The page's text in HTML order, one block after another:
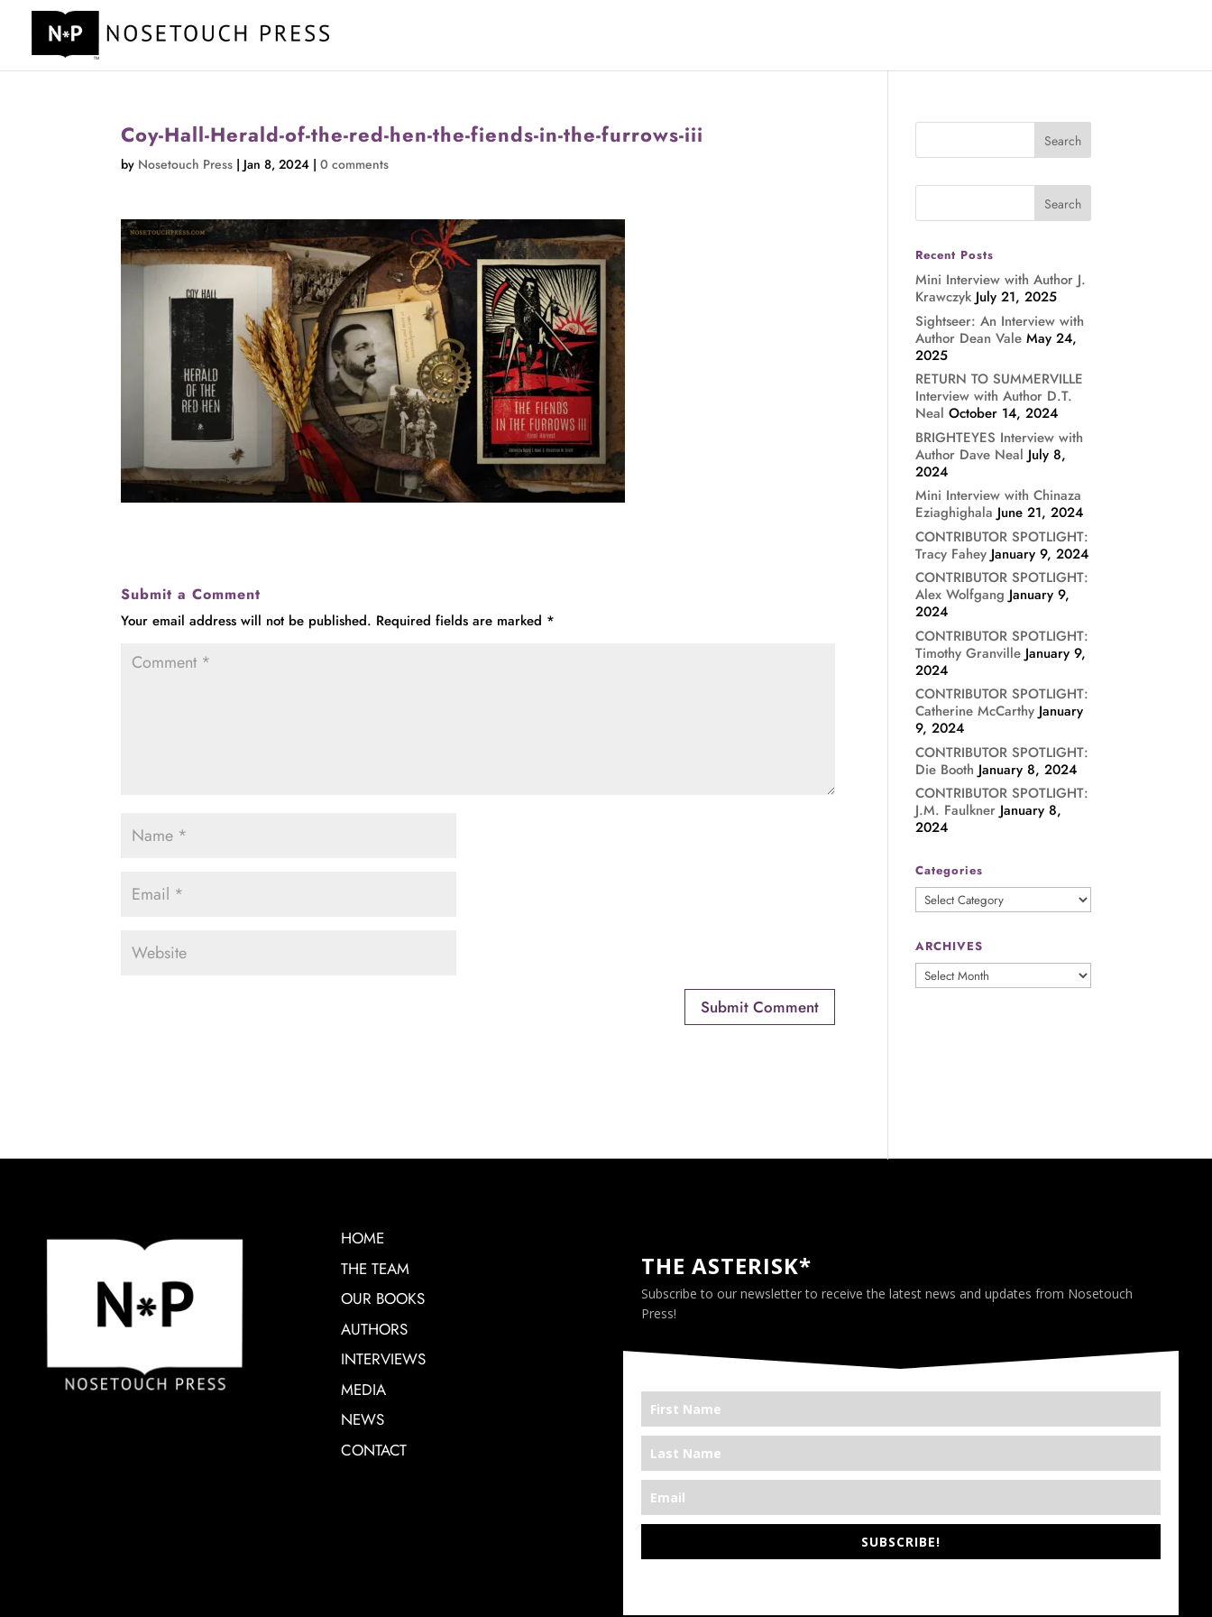
Coy-Hall-Herald-of-the-red-hen-the-fiends-in-the-furrows-iii
by Nosetouch Press | Jan 8, 2024 |0 comments
Submit a Comment
Your email address will not be published. Required fields are marked *
Recent Posts
Mini Interview with Author J.
Krawczyk July 21, 2025
Sightseer: An Interview with
Author Dean Vale May 24,
2025
RETURN TO SUMMERVILLE
Interview with Author D.T.
Neal October 14, 2024
BRIGHTEYES Interview with
Author Dave Neal July 8,
2024
Mini Interview with Chinaza
Eziaghighala June 21, 2024
CONTRIBUTOR SPOTLIGHT:
Tracy Fahey January 9, 2024
CONTRIBUTOR SPOTLIGHT:
Alex Wolfgang January 9,
2024
CONTRIBUTOR SPOTLIGHT:
Timothy Granville January 9,
2024
CONTRIBUTOR SPOTLIGHT:
Catherine McCarthy January
9, 2024
CONTRIBUTOR SPOTLIGHT:
Die Booth January 8, 2024
CONTRIBUTOR SPOTLIGHT:
J.M. Faulkner January 8,
2024
Categories
Categories
ARCHIVES
ARCHIVES
HOME
THE TEAM
OUR BOOKS
AUTHORS
INTERVIEWS
MEDIA
NEWS
CONTACT
THE ASTERISK*
Subscribe to our newsletter to receive the latest news and updates from Nosetouch
Press!
SUBSCRIBE!